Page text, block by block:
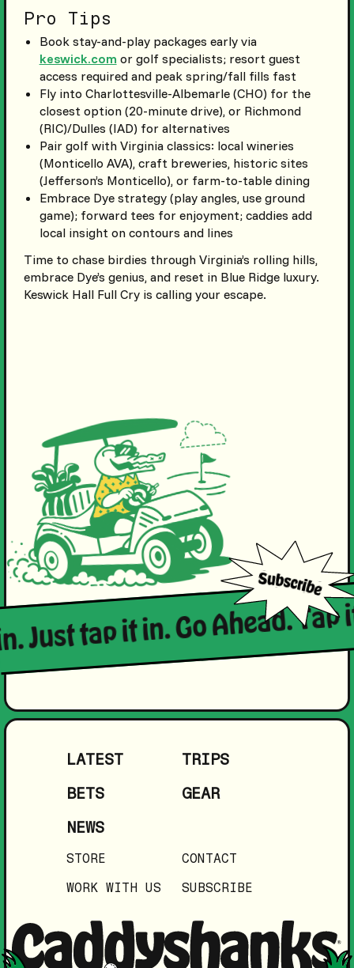
Pro Tips
Book stay-and-play packages early via
keswick.com or golf specialists; resort guest
access required and peak spring/fall fills fast
Fly into Charlottesville-Albemarle (CHO) for the
closest option (20-minute drive), or Richmond
(RIC)/Dulles (IAD) for alternatives
Pair golf with Virginia classics: local wineries
(Monticello AVA), craft breweries, historic sites
(Jefferson’s Monticello), or farm-to-table dining
Embrace Dye strategy (play angles, use ground
game); forward tees for enjoyment; caddies add
local insight on contours and lines
Time to chase birdies through Virginia’s rolling hills,
embrace Dye’s genius, and reset in Blue Ridge luxury.
Keswick Hall Full Cry is calling your escape.
Just tap it in. Go Ahead.
LATEST
TRIPS
BETS
GEAR
NEWS
STORE
CONTACT
WORK WITH US
SUBSCRIBE